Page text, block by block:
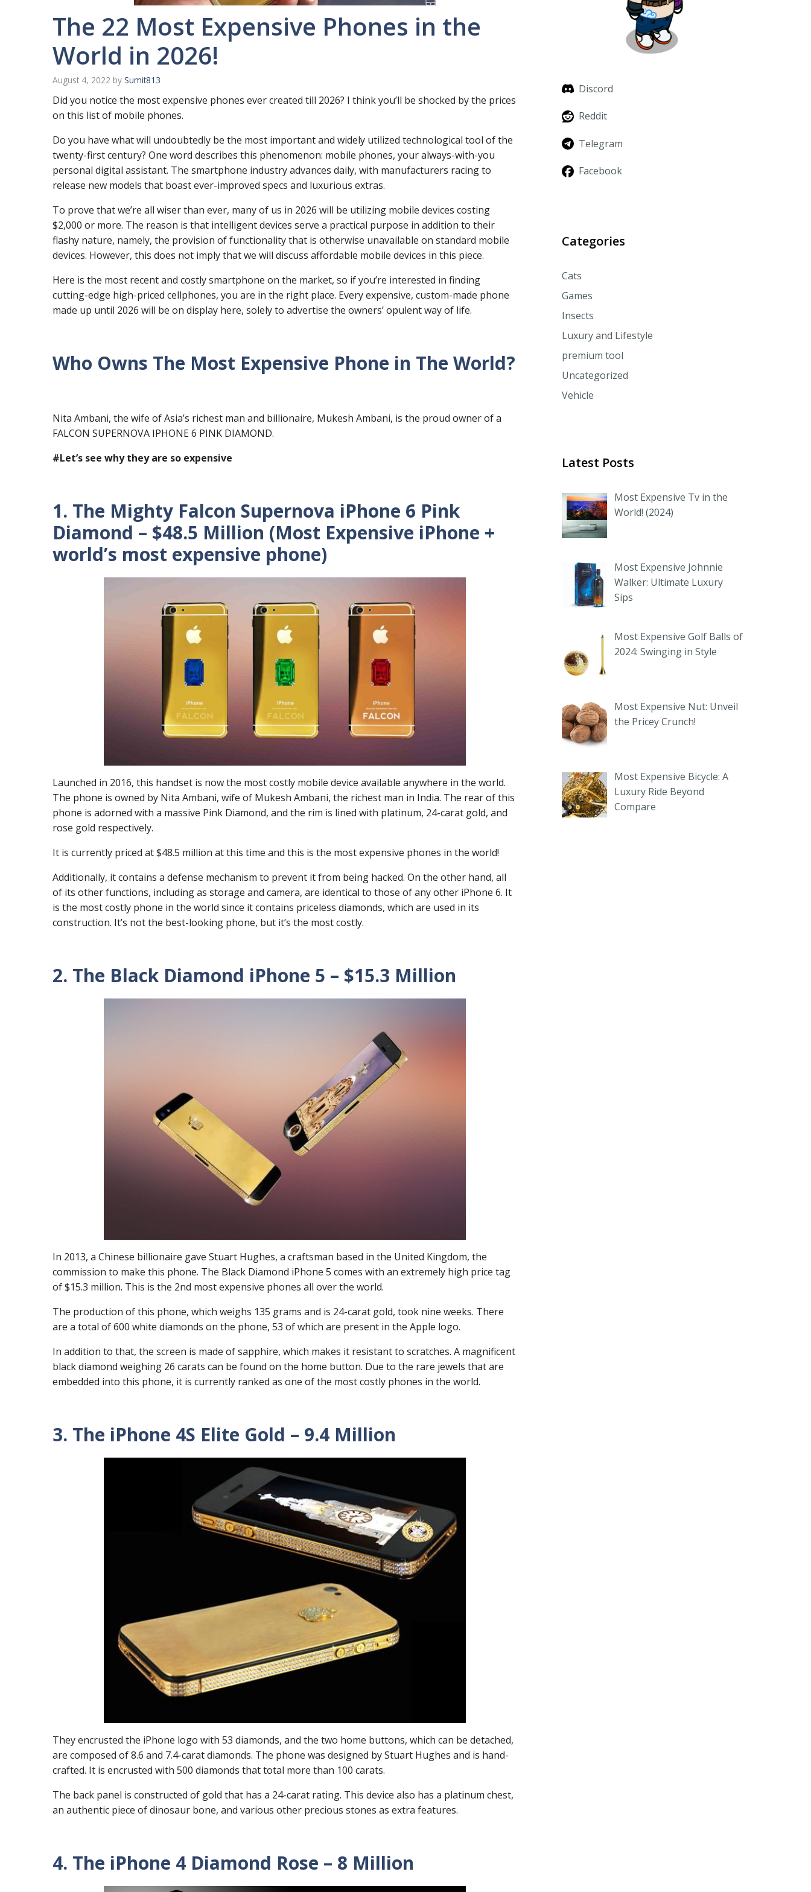
The 22 Most Expensive Phones in the
World in 2026!
August 4, 2022 by Sumit813
Did you notice the most expensive phones ever created till 2026? I think you’ll be shocked by the prices
on this list of mobile phones.
Do you have what will undoubtedly be the most important and widely utilized technological tool of the
twenty-first century? One word describes this phenomenon: mobile phones, your always-with-you
personal digital assistant. The smartphone industry advances daily, with manufacturers racing to
release new models that boast ever-improved specs and luxurious extras.
To prove that we’re all wiser than ever, many of us in 2026 will be utilizing mobile devices costing
$2,000 or more. The reason is that intelligent devices serve a practical purpose in addition to their
flashy nature, namely, the provision of functionality that is otherwise unavailable on standard mobile
devices. However, this does not imply that we will discuss affordable mobile devices in this piece.
Here is the most recent and costly smartphone on the market, so if you’re interested in finding
cutting-edge high-priced cellphones, you are in the right place. Every expensive, custom-made phone
made up until 2026 will be on display here, solely to advertise the owners’ opulent way of life.
Who Owns The Most Expensive Phone in The World?
Nita Ambani, the wife of Asia’s richest man and billionaire, Mukesh Ambani, is the proud owner of a
FALCON SUPERNOVA IPHONE 6 PINK DIAMOND.
#Let’s see why they are so expensive
1. The Mighty Falcon Supernova iPhone 6 Pink
Diamond – $48.5 Million (Most Expensive iPhone +
world’s most expensive phone)
Launched in 2016, this handset is now the most costly mobile device available anywhere in the world.
The phone is owned by Nita Ambani, wife of Mukesh Ambani, the richest man in India. The rear of this
phone is adorned with a massive Pink Diamond, and the rim is lined with platinum, 24-carat gold, and
rose gold respectively.
It is currently priced at $48.5 million at this time and this is the most expensive phones in the world!
Additionally, it contains a defense mechanism to prevent it from being hacked. On the other hand, all
of its other functions, including as storage and camera, are identical to those of any other iPhone 6. It
is the most costly phone in the world since it contains priceless diamonds, which are used in its
construction. It’s not the best-looking phone, but it’s the most costly.
2. The Black Diamond iPhone 5 – $15.3 Million
In 2013, a Chinese billionaire gave Stuart Hughes, a craftsman based in the United Kingdom, the
commission to make this phone. The Black Diamond iPhone 5 comes with an extremely high price tag
of $15.3 million. This is the 2nd most expensive phones all over the world.
The production of this phone, which weighs 135 grams and is 24-carat gold, took nine weeks. There
are a total of 600 white diamonds on the phone, 53 of which are present in the Apple logo.
In addition to that, the screen is made of sapphire, which makes it resistant to scratches. A magnificent
black diamond weighing 26 carats can be found on the home button. Due to the rare jewels that are
embedded into this phone, it is currently ranked as one of the most costly phones in the world.
3. The iPhone 4S Elite Gold – 9.4 Million
They encrusted the iPhone logo with 53 diamonds, and the two home buttons, which can be detached,
are composed of 8.6 and 7.4-carat diamonds. The phone was designed by Stuart Hughes and is hand-
crafted. It is encrusted with 500 diamonds that total more than 100 carats.
The back panel is constructed of gold that has a 24-carat rating. This device also has a platinum chest,
an authentic piece of dinosaur bone, and various other precious stones as extra features.
4. The iPhone 4 Diamond Rose – 8 Million
Discord
Reddit
Telegram
Facebook
Categories
Cats
Games
Insects
Luxury and Lifestyle
premium tool
Uncategorized
Vehicle
Latest Posts
Most Expensive Tv in the
World! (2024)
Most Expensive Johnnie
Walker: Ultimate Luxury
Sips
Most Expensive Golf Balls of
2024: Swinging in Style
Most Expensive Nut: Unveil
the Pricey Crunch!
Most Expensive Bicycle: A
Luxury Ride Beyond
Compare